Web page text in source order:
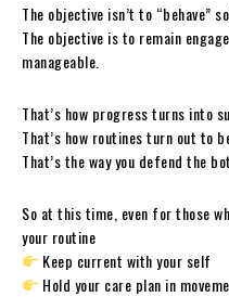
The objective isn’t to “behave”
The objective is to remain
manageable.
That’s how progress turns into
That’s how routines turn out to
That’s the way you defend the
So at this time, even for those
your routine
Keep current with your self
Hold your care plan in